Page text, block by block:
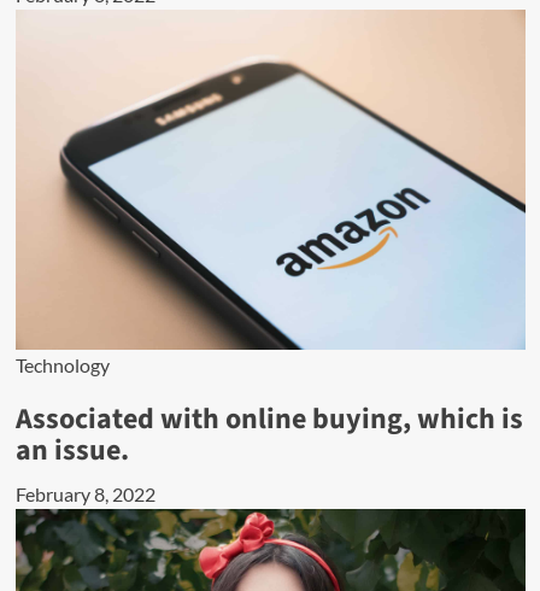
Technology
Associated with online buying, which is
an issue.
February 8, 2022